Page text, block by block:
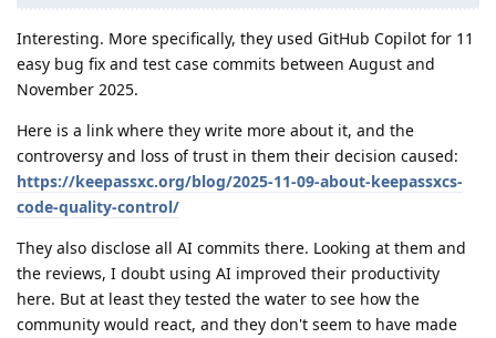
Interesting. More specifically, they used GitHub Copilot for 11
easy bug fix and test case commits between August and
November 2025.
Here is a link where they write more about it, and the
controversy and loss of trust in them their decision caused:
https://keepassxc.org/blog/2025-11-09-about-keepassxcs-
code-quality-control/
They also disclose all AI commits there. Looking at them and
the reviews, I doubt using AI improved their productivity
here. But at least they tested the water to see how the
community would react, and they don't seem to have made